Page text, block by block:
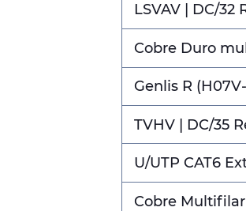
LSVAV | DC/32
Cobre Duro
Genlis R
TVHV | DC/35
U/UTP CAT6
Cobre Multifilar